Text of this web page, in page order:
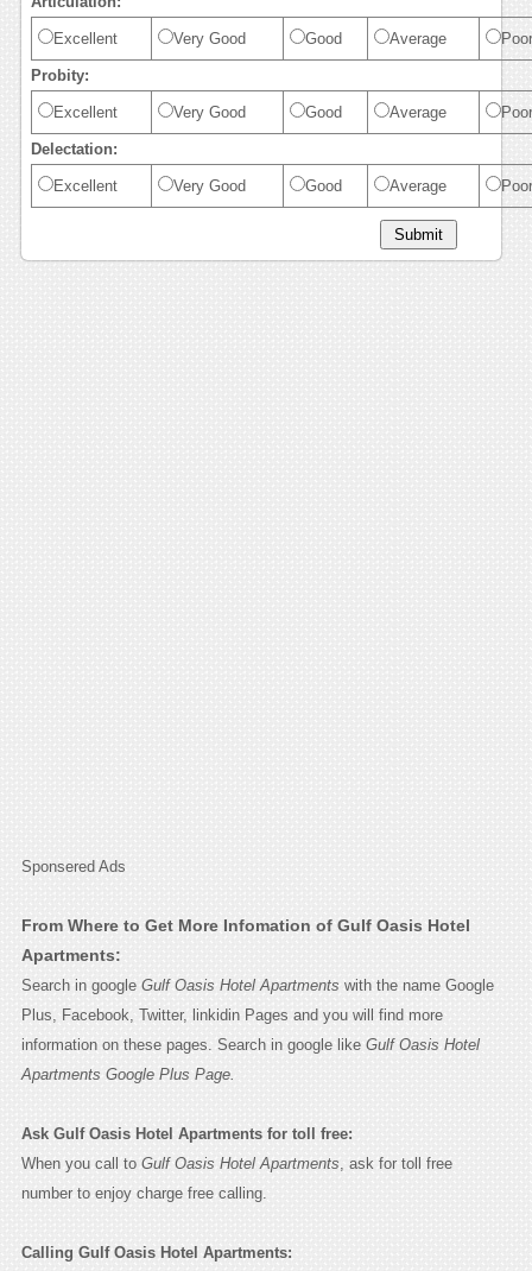
Excellent Very Good Good Average Poor
Probity:
Excellent Very Good Good Average Poor
Delectation:
Excellent Very Good Good Average Poor
Sponsered Ads
From Where to Get More Infomation of Gulf Oasis Hotel
Apartments:
Search in google Gulf Oasis Hotel Apartments with the name Google
Plus, Facebook, Twitter, linkidin Pages and you will find more
information on these pages. Search in google like Gulf Oasis Hotel
Apartments Google Plus Page.
Ask Gulf Oasis Hotel Apartments for toll free:
When you call to Gulf Oasis Hotel Apartments, ask for toll free
number to enjoy charge free calling.
Calling Gulf Oasis Hotel Apartments: